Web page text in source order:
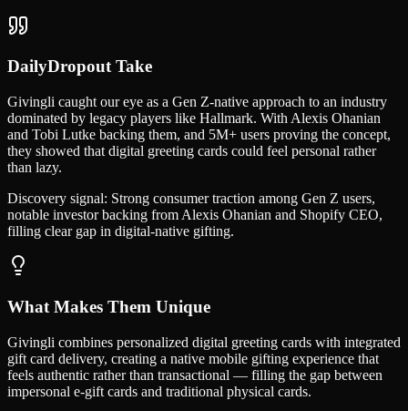
DailyDropout Take
Givingli caught our eye as a Gen Z-native approach to an industry
dominated by legacy players like Hallmark. With Alexis Ohanian
and Tobi Lutke backing them, and 5M+ users proving the concept,
they showed that digital greeting cards could feel personal rather
than lazy.
Discovery signal: Strong consumer traction among Gen Z users,
notable investor backing from Alexis Ohanian and Shopify CEO,
filling clear gap in digital-native gifting.
What Makes Them Unique
Givingli combines personalized digital greeting cards with integrated
gift card delivery, creating a native mobile gifting experience that
feels authentic rather than transactional — filling the gap between
impersonal e-gift cards and traditional physical cards.